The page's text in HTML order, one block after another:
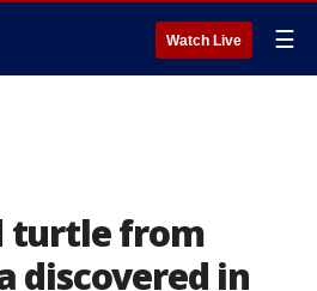
Watch Live ☰
turtle from
discovered in